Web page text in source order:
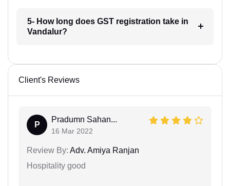
5- How long does GST registration take in
Vandalur?
Client's Reviews
P
Pradumn Sahan...
16 Mar 2022
Review By: Adv. Amiya Ranjan
Hospitality good